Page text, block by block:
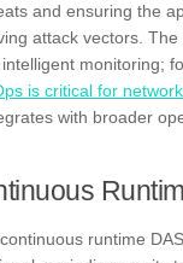
and ensuring the
attack vectors.
monitoring;
is critical for
with broader
runtime